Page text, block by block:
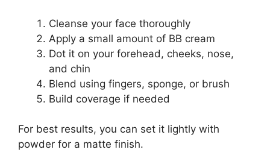
Cleanse your face thoroughly
Apply a small amount of BB cream
Dot it on your forehead, cheeks, nose,
and chin
Blend using fingers, sponge, or brush
Build coverage if needed
For best results, you can set it lightly with
powder for a matte finish.